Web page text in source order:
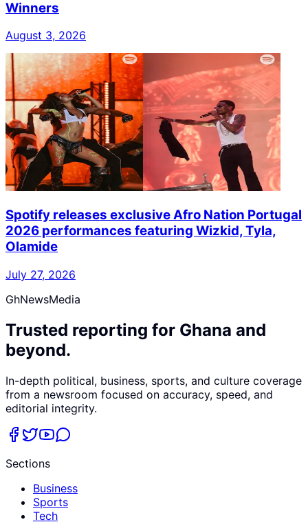
Winners
August 3, 2026
Spotify releases exclusive Afro Nation Portugal
2026 performances featuring Wizkid, Tyla,
Olamide
July 27, 2026
GhNewsMedia
Trusted reporting for Ghana and
beyond.
In-depth political, business, sports, and culture coverage
from a newsroom focused on accuracy, speed, and
editorial integrity.
Sections
Business
Sports
Tech